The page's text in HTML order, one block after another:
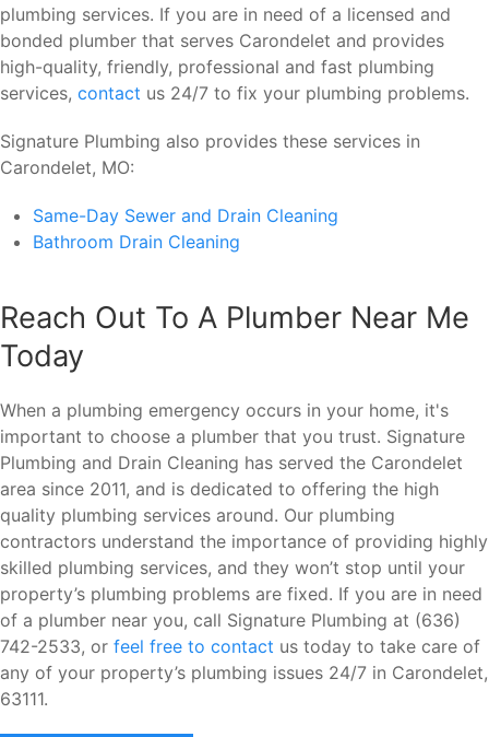
plumbing services. If you are in need of a licensed and
bonded plumber that serves Carondelet and provides
high-quality, friendly, professional and fast plumbing
services, contact us 24/7 to fix your plumbing problems.
Signature Plumbing also provides these services in
Carondelet, MO:
Same-Day Sewer and Drain Cleaning
Bathroom Drain Cleaning
Reach Out To A Plumber Near Me
Today
When a plumbing emergency occurs in your home, it's
important to choose a plumber that you trust. Signature
Plumbing and Drain Cleaning has served the Carondelet
area since 2011, and is dedicated to offering the high
quality plumbing services around. Our plumbing
contractors understand the importance of providing highly
skilled plumbing services, and they won’t stop until your
property’s plumbing problems are fixed. If you are in need
of a plumber near you, call Signature Plumbing at (636)
742-2533, or feel free to contact us today to take care of
any of your property’s plumbing issues 24/7 in Carondelet,
63111.